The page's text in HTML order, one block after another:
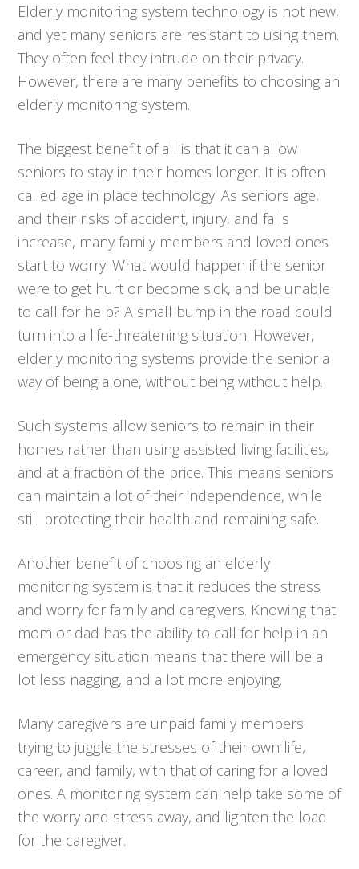
Elderly monitoring system technology is not new,
and yet many seniors are resistant to using them.
They often feel they intrude on their privacy.
However, there are many benefits to choosing an
elderly monitoring system.
The biggest benefit of all is that it can allow
seniors to stay in their homes longer. It is often
called age in place technology. As seniors age,
and their risks of accident, injury, and falls
increase, many family members and loved ones
start to worry. What would happen if the senior
were to get hurt or become sick, and be unable
to call for help? A small bump in the road could
turn into a life-threatening situation. However,
elderly monitoring systems provide the senior a
way of being alone, without being without help.
Such systems allow seniors to remain in their
homes rather than using assisted living facilities,
and at a fraction of the price. This means seniors
can maintain a lot of their independence, while
still protecting their health and remaining safe.
Another benefit of choosing an elderly
monitoring system is that it reduces the stress
and worry for family and caregivers. Knowing that
mom or dad has the ability to call for help in an
emergency situation means that there will be a
lot less nagging, and a lot more enjoying.
Many caregivers are unpaid family members
trying to juggle the stresses of their own life,
career, and family, with that of caring for a loved
ones. A monitoring system can help take some of
the worry and stress away, and lighten the load
for the caregiver.